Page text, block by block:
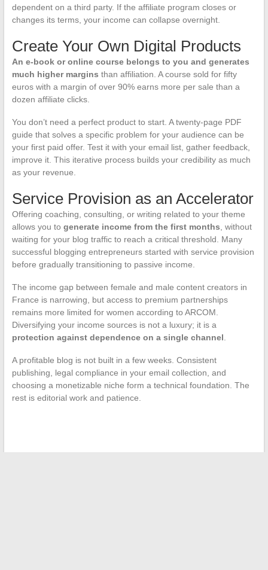
dependent on a third party. If the affiliate program closes or
changes its terms, your income can collapse overnight.
Create Your Own Digital Products
An e-book or online course belongs to you and generates
much higher margins than affiliation. A course sold for fifty
euros with a margin of over 90% earns more per sale than a
dozen affiliate clicks.
You don’t need a perfect product to start. A twenty-page PDF
guide that solves a specific problem for your audience can be
your first paid offer. Test it with your email list, gather feedback,
improve it. This iterative process builds your credibility as much
as your revenue.
Service Provision as an Accelerator
Offering coaching, consulting, or writing related to your theme
allows you to generate income from the first months , without
waiting for your blog traffic to reach a critical threshold. Many
successful blogging entrepreneurs started with service provision
before gradually transitioning to passive income.
The income gap between female and male content creators in
France is narrowing, but access to premium partnerships
remains more limited for women according to ARCOM.
Diversifying your income sources is not a luxury; it is a
protection against dependence on a single channel
A profitable blog is not built in a few weeks. Consistent
publishing, legal compliance in your email collection, and
choosing a monetizable niche form a technical foundation. The
rest is editorial work and patience.